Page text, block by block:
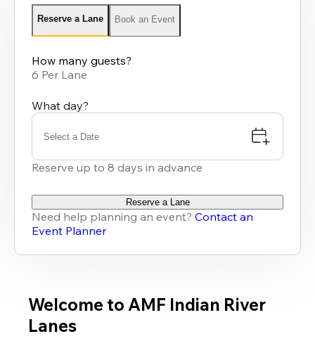
Reserve a Lane Book an Event
How many guests?
6 Per Lane
What day?
Select a Date
Reserve up to 8 days in advance
Reserve a Lane
Need help planning an event? Contact an
Event Planner
Welcome to AMF Indian River
Lanes